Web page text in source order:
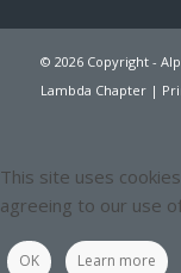
© 2026 Copyright -
Lambda Chapter |
This site uses
agreeing to our use
OK Learn more